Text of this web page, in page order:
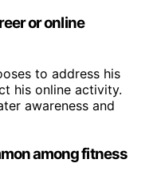
or online
to address his
his online activity.
awareness and
among fitness